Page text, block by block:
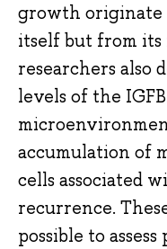
growth
itself but from
researchers also
levels of the
accumulation of
cells associated
recurrence.
possible to